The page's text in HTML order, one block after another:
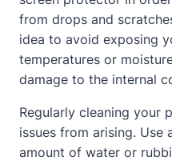
from drops and
idea to avoid exposing
temperatures or
damage to the internal
Regularly cleaning your
issues from arising. Use
amount of water or